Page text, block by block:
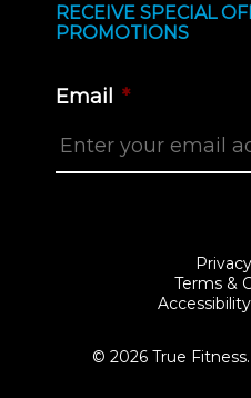
RECEIVE SPECIAL
PROMOTIONS
Email *
© 2026 True
Terms &